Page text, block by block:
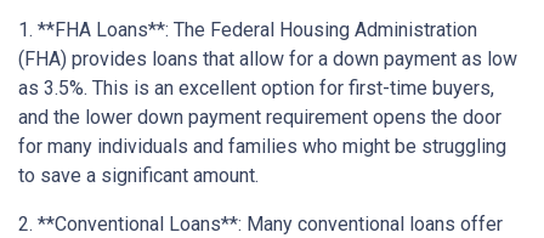
1. **FHA Loans**: The Federal Housing Administration
(FHA) provides loans that allow for a down payment as low
as 3.5%. This is an excellent option for first-time buyers,
and the lower down payment requirement opens the door
for many individuals and families who might be struggling
to save a significant amount.
2. **Conventional Loans**: Many conventional loans offer